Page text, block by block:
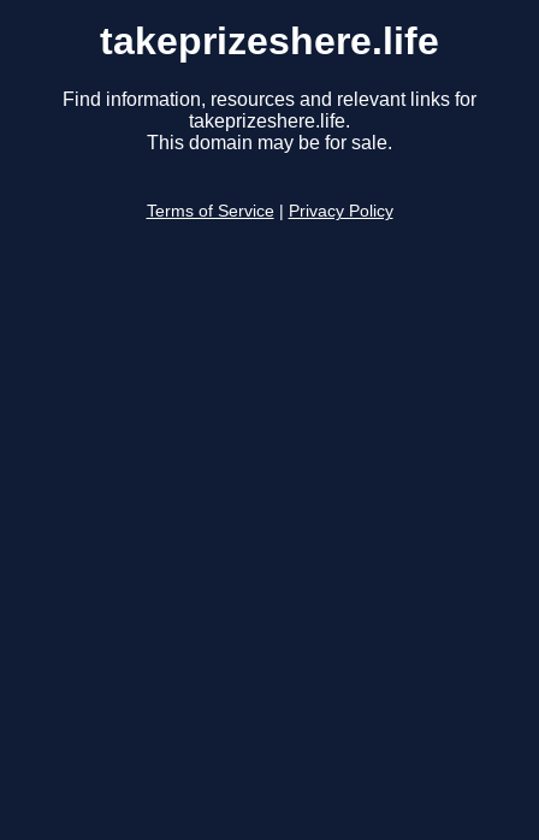
takeprizeshere.life
Find information, resources and relevant links for
takeprizeshere.life.
This domain may be for sale.
Terms of Service Privacy Policy